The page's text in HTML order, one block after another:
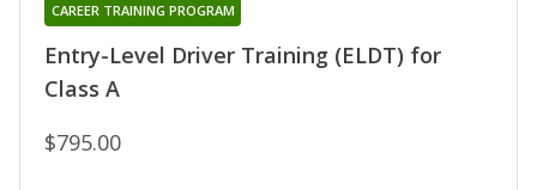
Entry-Level Driver Training (ELDT) for
Class A
CAREER TRAINING PROGRAM
$795.00